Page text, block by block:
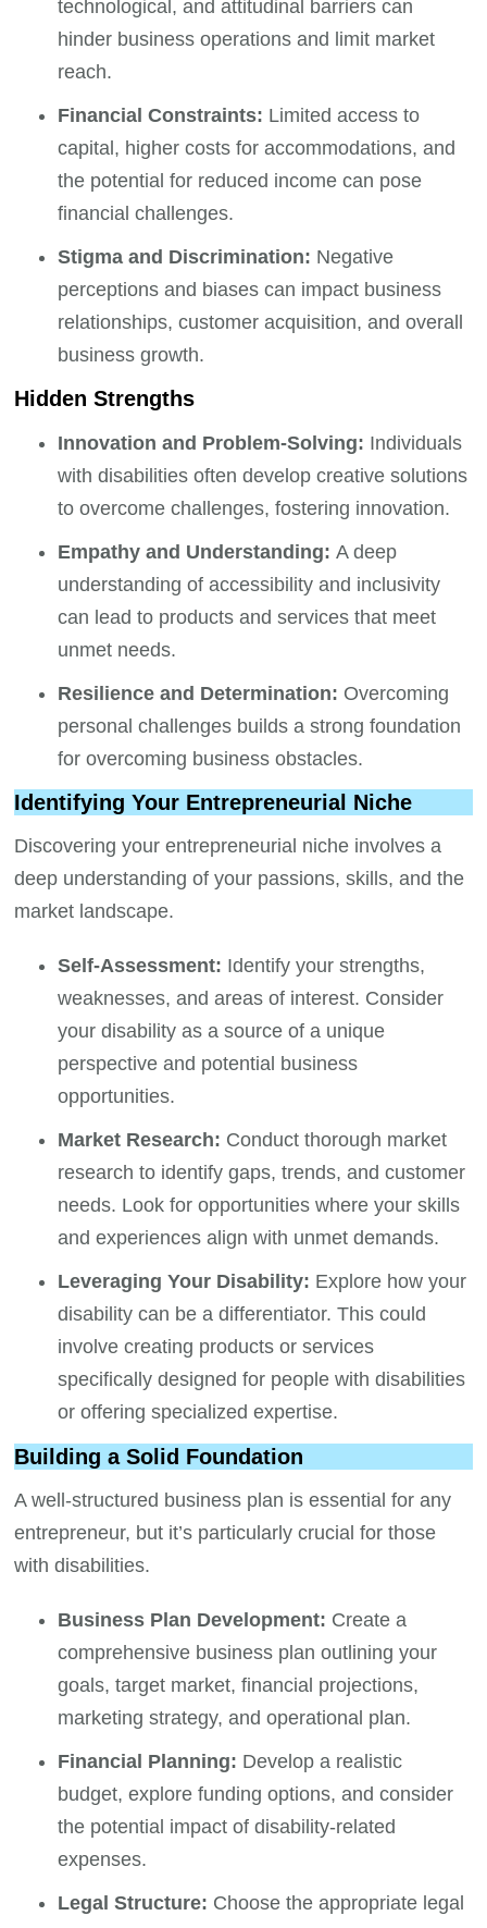
technological, and attitudinal barriers can
hinder business operations and limit market
reach.
Financial Constraints: Limited access to
capital, higher costs for accommodations, and
the potential for reduced income can pose
financial challenges.
Stigma and Discrimination: Negative
perceptions and biases can impact business
relationships, customer acquisition, and overall
business growth.
Hidden Strengths
Innovation and Problem-Solving: Individuals
with disabilities often develop creative solutions
to overcome challenges, fostering innovation.
Empathy and Understanding:A deep
understanding of accessibility and inclusivity
can lead to products and services that meet
unmet needs.
Resilience and Determination: Overcoming
personal challenges builds a strong foundation
for overcoming business obstacles.
Identifying Your Entrepreneurial Niche
Discovering your entrepreneurial niche involves a
deep understanding of your passions, skills, and the
market landscape.
Self-Assessment: Identify your strengths,
weaknesses, and areas of interest. Consider
your disability as a source of a unique
perspective and potential business
opportunities.
Market Research: Conduct thorough market
research to identify gaps, trends, and customer
needs. Look for opportunities where your skills
and experiences align with unmet demands.
Leveraging Your Disability: Explore how your
disability can be a differentiator. This could
involve creating products or services
specifically designed for people with disabilities
or offering specialized expertise.
Building a Solid Foundation
A well-structured business plan is essential for any
entrepreneur, but it’s particularly crucial for those
with disabilities.
Business Plan Development: Create a
comprehensive business plan outlining your
goals, target market, financial projections,
marketing strategy, and operational plan.
Financial Planning: Develop a realistic
budget, explore funding options, and consider
the potential impact of disability-related
expenses.
Legal Structure: Choose the appropriate legal